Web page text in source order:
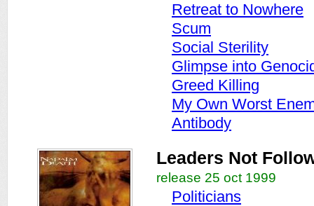
Retreat to Nowhere
Scum
Social Sterility
Glimpse into
Greed Killing
My Own Worst
Antibody
Leaders Not
release 25 oct 1999
Politicians